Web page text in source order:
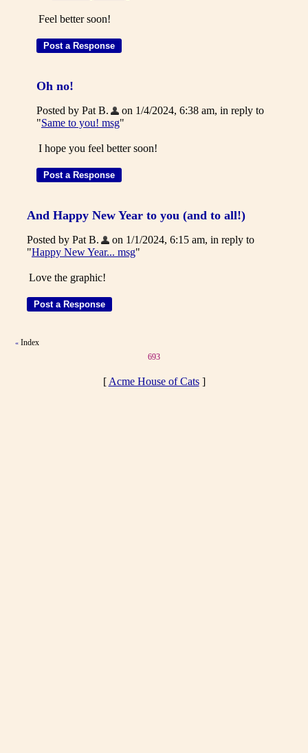
Feel better soon!
Oh no!
Posted by Pat B.
on 1/4/2024, 6:38 am, in reply to
"Same to you! msg"
I hope you feel better soon!
And Happy New Year to you (and to all!)
Posted by Pat B.
on 1/1/2024, 6:15 am, in reply to
"Happy New Year... msg"
Love the graphic!
« Index
693
[ Acme House of Cats]